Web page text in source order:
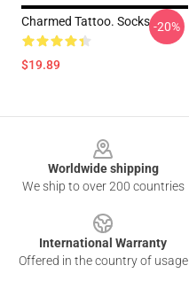
Charmed Tattoo. Socks
$19.89
-20%
Worldwide shipping
We ship to over 200 countries
International Warranty
Offered in the country of usage